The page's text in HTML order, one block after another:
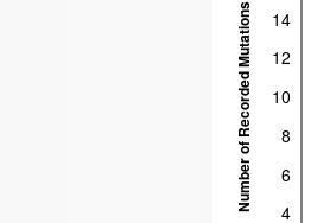
4
6
8
10
12
14
Number of Recorded Mutations